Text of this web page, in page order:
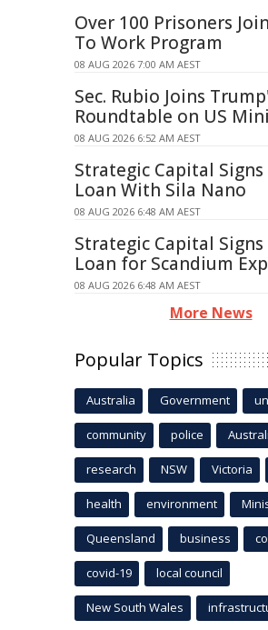
Over 100 Prisoners
To Work Program
08 AUG 2026 7:00 AM AEST
Sec. Rubio Joins
Roundtable on US
08 AUG 2026 6:52 AM AEST
Strategic Capital Signs
Loan With Sila Nano
08 AUG 2026 6:48 AM AEST
Strategic Capital Signs
Loan for Scandium
08 AUG 2026 6:48 AM AEST
More News
Popular Topics
Australia Government
community police
research NSW Victoria
health environment
Queensland business
covid-19 local council
New South Wales